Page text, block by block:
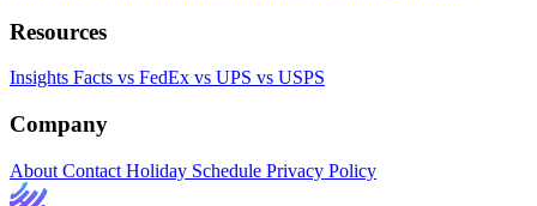
Resources
Insights Facts vs FedEx vs UPS vs USPS
Company
About Contact Holiday Schedule Privacy Policy